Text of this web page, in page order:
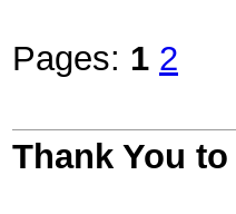
Pages: 1 2
Thank You